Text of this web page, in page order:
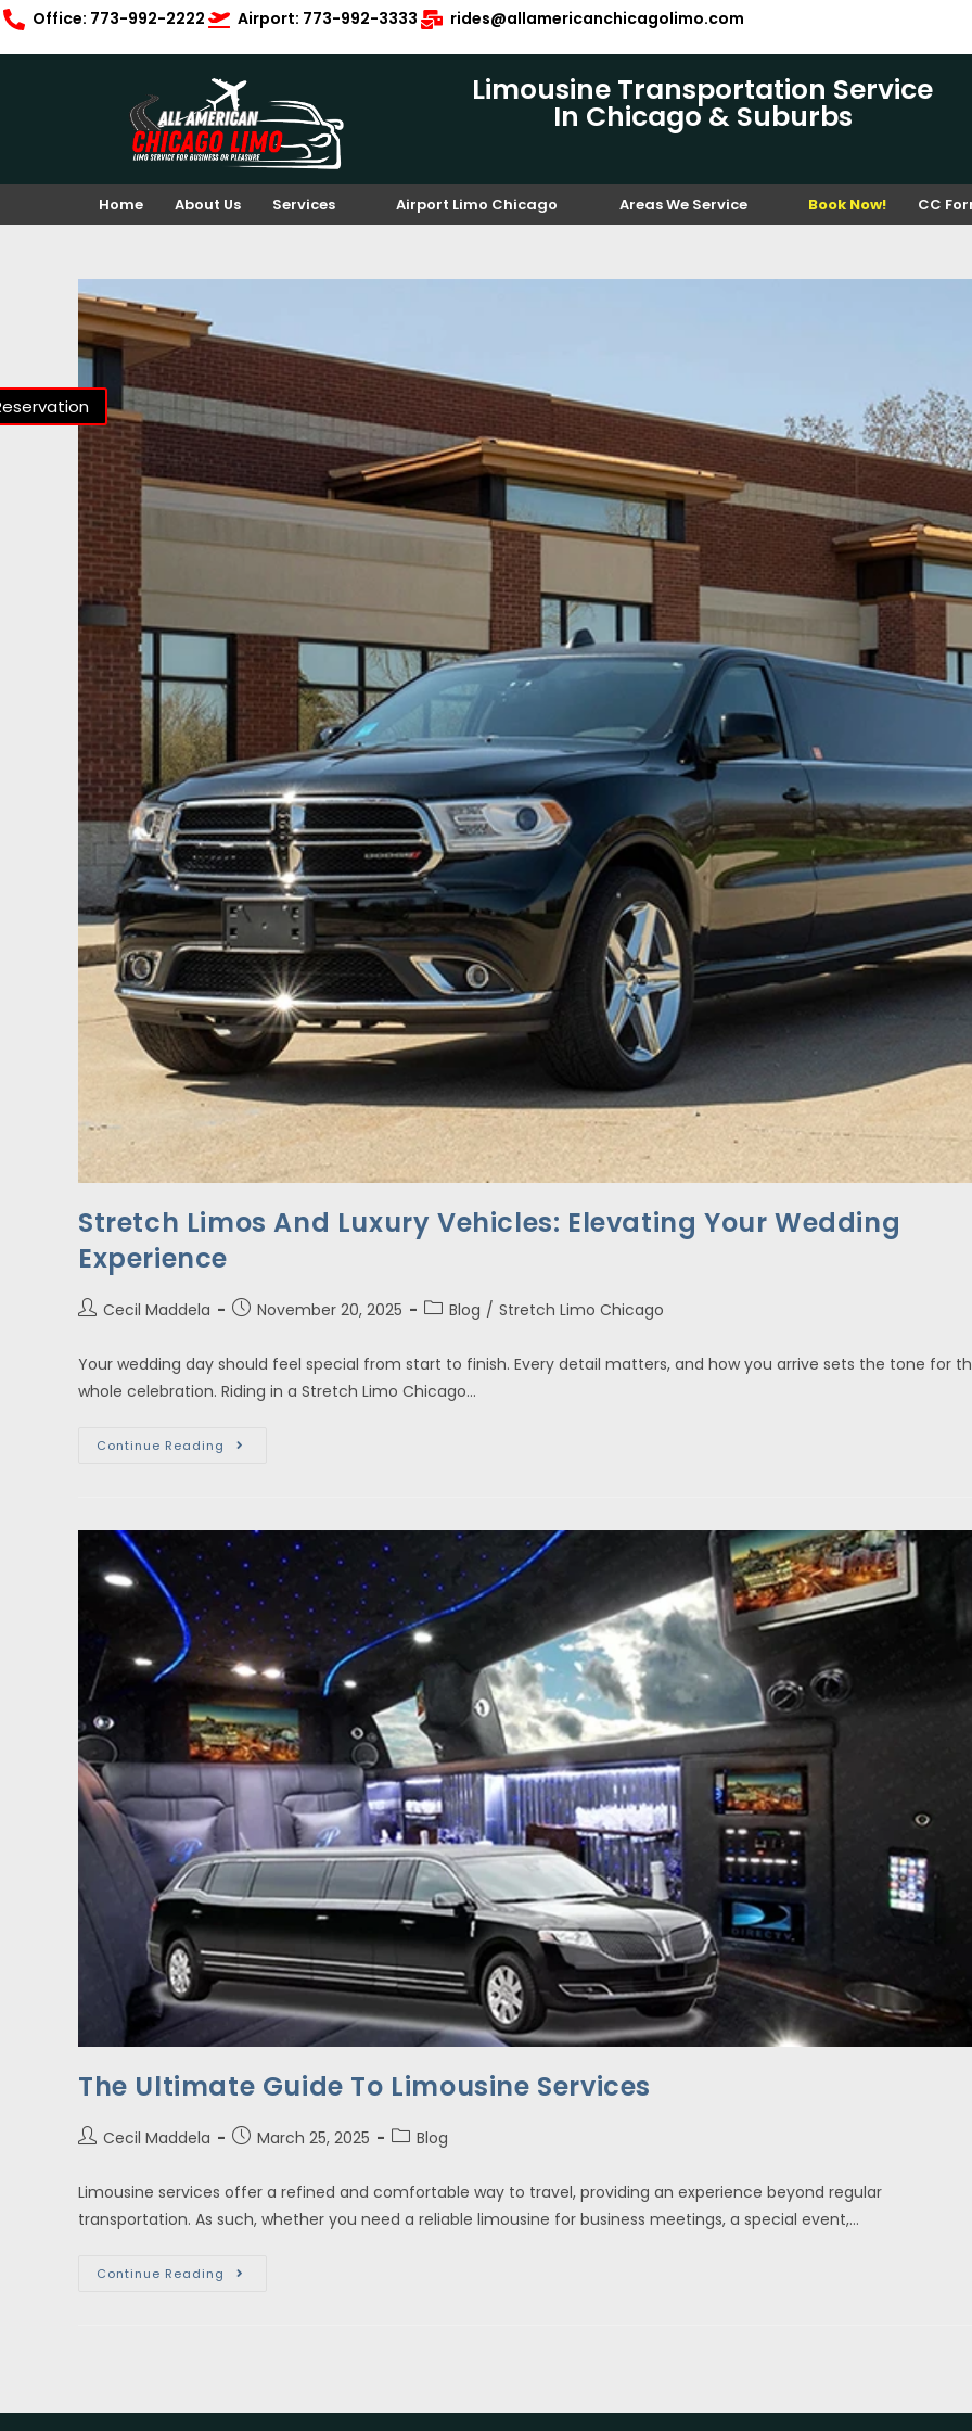
Office: 773-992-2222 Airport: 773-992-3333 rides@allamericanchicagolimo.com
Limousine Transportation Service
In Chicago & Suburbs
Home About Us Services Airport Limo Chicago Areas We Service Book Now! CC
Stretch Limos And Luxury Vehicles: Elevating Your Wedding
Experience
Cecil Maddela November 20, 2025 Blog / Stretch Limo Chicago
Your wedding day should feel special from start to finish. Every detail matters, and how you arrive sets the tone for
whole celebration. Riding in a Stretch Limo Chicago…
Continue Reading
The Ultimate Guide To Limousine Services
Cecil Maddela March 25, 2025 Blog
Limousine services offer a refined and comfortable way to travel, providing an experience beyond regular
transportation. As such, whether you need a reliable limousine for business meetings, a special event,…
Continue Reading